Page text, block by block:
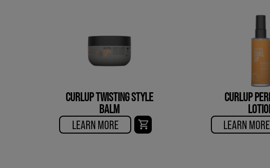
CURLUP TWISTING STYLE
BALM
LEARN MORE
CURLUP
LEARN MORE